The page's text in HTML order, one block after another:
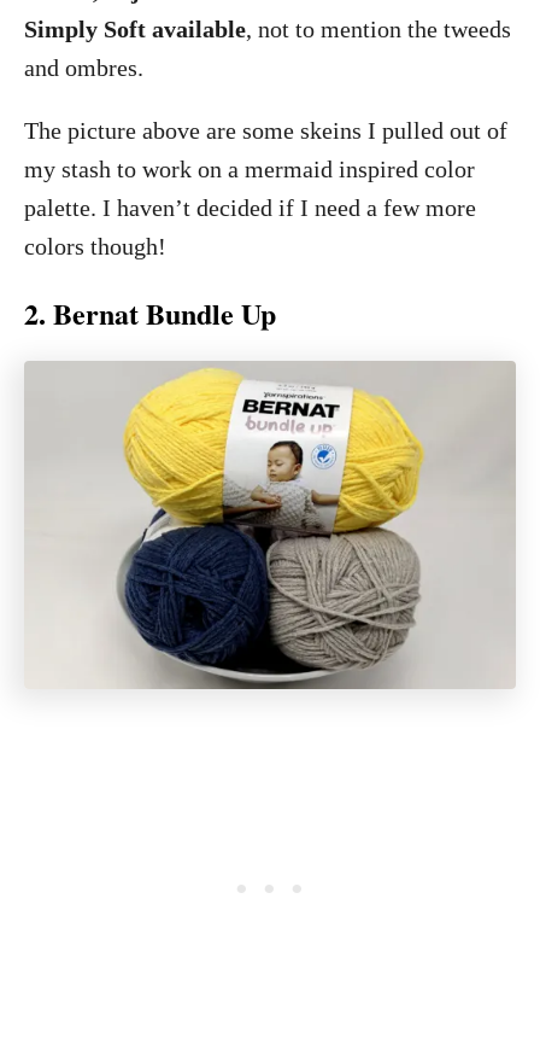
Simply Soft available, not to mention the tweeds
and ombres.
The picture above are some skeins I pulled out of
my stash to work on a mermaid inspired color
palette. I haven’t decided if I need a few more
colors though!
2. Bernat Bundle Up